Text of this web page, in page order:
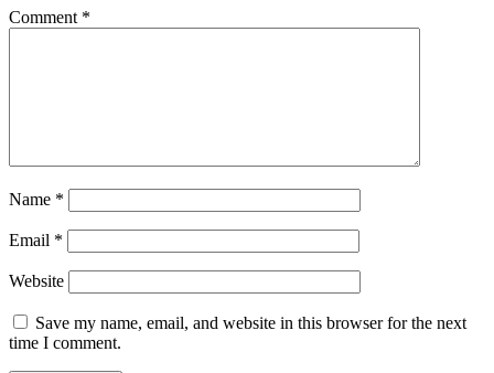
Comment *
Name *
Email *
Website
Save my name, email, and website in this browser for the next
time I comment.